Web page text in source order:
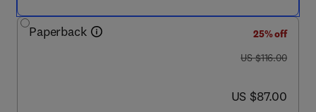
Paperback
25% off
was US $116.00
US $116.00
now US $87.00
US $87.00